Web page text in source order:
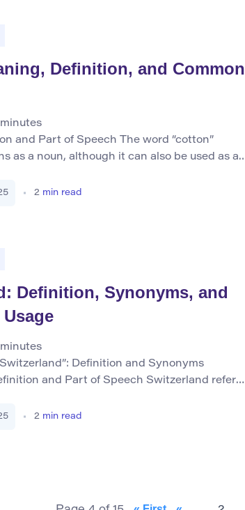
Definition, and Common
minutes
and Part of Speech The word “cotton”
as a noun, although it can also be used as a
As a noun, it refers to the soft, fluffy staple
2 min read
Definition, Synonyms, and
minutes
Definition and Synonyms
and Part of Speech Switzerland refers
political neutrality, and high-quality
2 min read